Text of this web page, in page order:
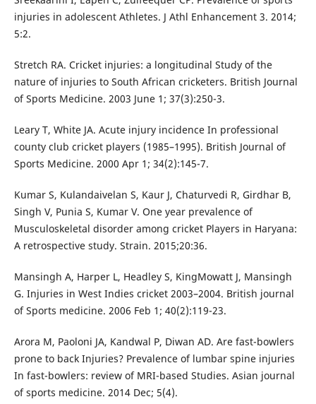
injuries in adolescent Athletes. J Athl Enhancement 3. 2014;
5:2.
Stretch RA. Cricket injuries: a longitudinal Study of the
nature of injuries to South African cricketers. British Journal
of Sports Medicine. 2003 June 1; 37(3):250-3.
Leary T, White JA. Acute injury incidence In professional
county club cricket players (1985–1995). British Journal of
Sports Medicine. 2000 Apr 1; 34(2):145-7.
Kumar S, Kulandaivelan S, Kaur J, Chaturvedi R, Girdhar B,
Singh V, Punia S, Kumar V. One year prevalence of
Musculoskeletal disorder among cricket Players in Haryana:
A retrospective study. Strain. 2015;20:36.
Mansingh A, Harper L, Headley S, KingMowatt J, Mansingh
G. Injuries in West Indies cricket 2003–2004. British journal
of Sports medicine. 2006 Feb 1; 40(2):119-23.
Arora M, Paoloni JA, Kandwal P, Diwan AD. Are fast-bowlers
prone to back Injuries? Prevalence of lumbar spine injuries
In fast-bowlers: review of MRI-based Studies. Asian journal
of sports medicine. 2014 Dec; 5(4).